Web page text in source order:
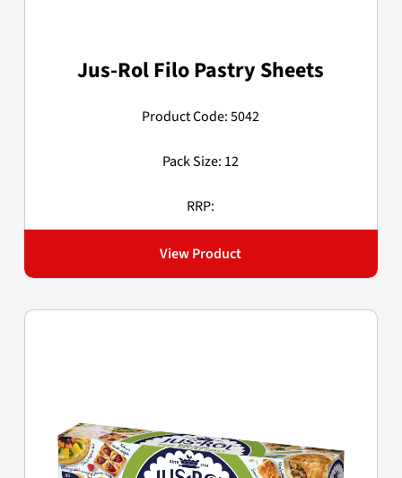
Jus-Rol Filo Pastry Sheets
Product Code: 5042
Pack Size: 12
RRP:
View Product